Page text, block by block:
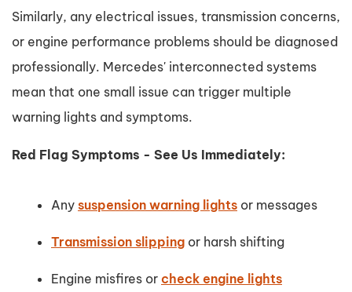
Similarly, any electrical issues, transmission concerns,
or engine performance problems should be diagnosed
professionally. Mercedes' interconnected systems
mean that one small issue can trigger multiple
warning lights and symptoms.
Red Flag Symptoms - See Us Immediately:
Any suspension warning lights or messages
Transmission slipping or harsh shifting
Engine misfires or check engine lights